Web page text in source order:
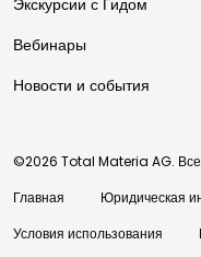
Вебинары
Новости и события
©2026 Total Materia AG.
Главная
Юридическая
Условия использования